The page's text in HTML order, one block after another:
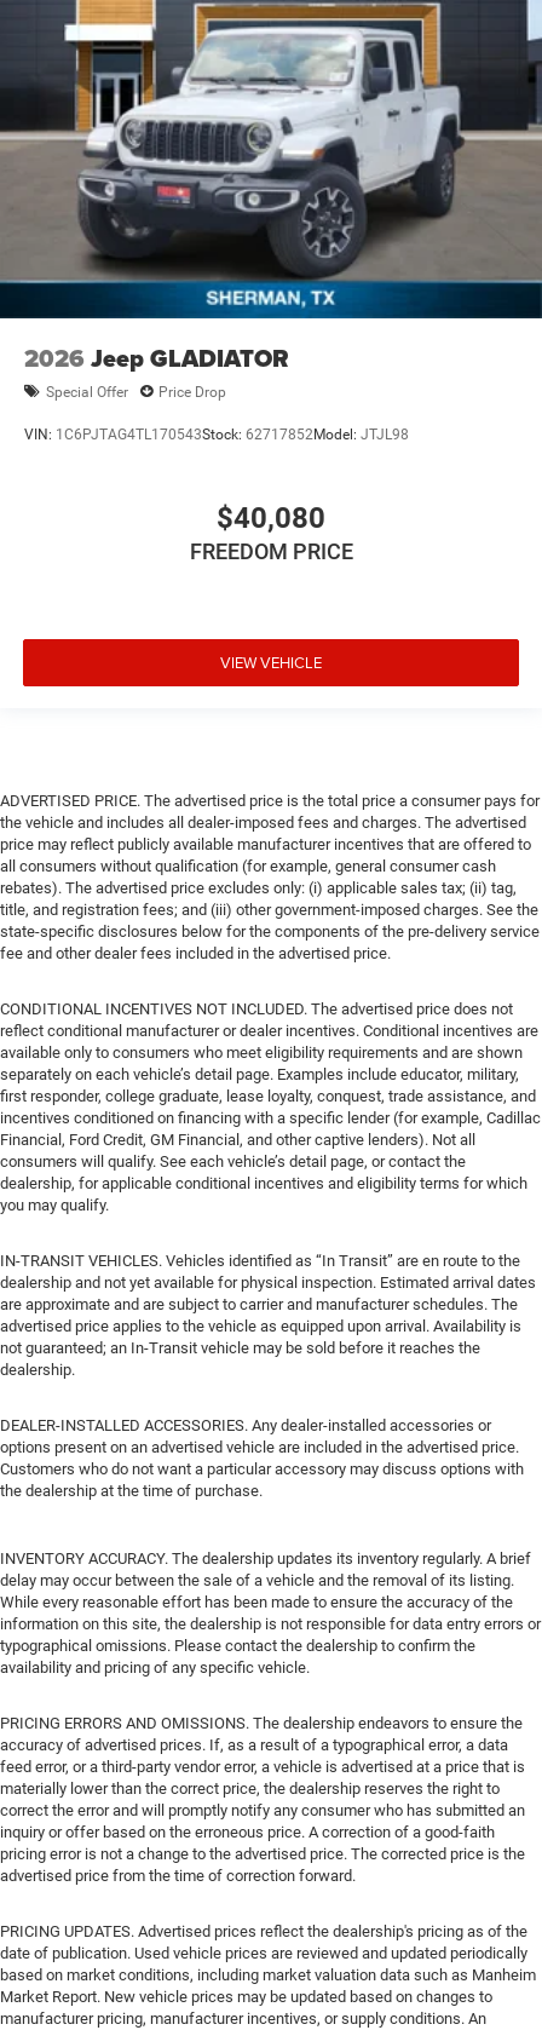
2026 Jeep GLADIATOR
Special Offer Price Drop
VIN: 1C6PJTAG4TL170543Stock: 62717852Model: JTJL98
$40,080
FREEDOM PRICE
VIEW VEHICLE
ADVERTISED PRICE. The advertised price is the total price a consumer pays for
the vehicle and includes all dealer-imposed fees and charges. The advertised
price may reflect publicly available manufacturer incentives that are offered to
all consumers without qualification (for example, general consumer cash
rebates). The advertised price excludes only: (i) applicable sales tax; (ii) tag,
title, and registration fees; and (iii) other government-imposed charges. See the
state-specific disclosures below for the components of the pre-delivery service
fee and other dealer fees included in the advertised price.
CONDITIONAL INCENTIVES NOT INCLUDED. The advertised price does not
reflect conditional manufacturer or dealer incentives. Conditional incentives are
available only to consumers who meet eligibility requirements and are shown
separately on each vehicle’s detail page. Examples include educator, military,
first responder, college graduate, lease loyalty, conquest, trade assistance, and
incentives conditioned on financing with a specific lender (for example, Cadillac
Financial, Ford Credit, GM Financial, and other captive lenders). Not all
consumers will qualify. See each vehicle’s detail page, or contact the
dealership, for applicable conditional incentives and eligibility terms for which
you may qualify.
IN-TRANSIT VEHICLES. Vehicles identified as “In Transit” are en route to the
dealership and not yet available for physical inspection. Estimated arrival dates
are approximate and are subject to carrier and manufacturer schedules. The
advertised price applies to the vehicle as equipped upon arrival. Availability is
not guaranteed; an In-Transit vehicle may be sold before it reaches the
dealership.
DEALER-INSTALLED ACCESSORIES. Any dealer-installed accessories or
options present on an advertised vehicle are included in the advertised price.
Customers who do not want a particular accessory may discuss options with
the dealership at the time of purchase.
INVENTORY ACCURACY. The dealership updates its inventory regularly. A brief
delay may occur between the sale of a vehicle and the removal of its listing.
While every reasonable effort has been made to ensure the accuracy of the
information on this site, the dealership is not responsible for data entry errors or
typographical omissions. Please contact the dealership to confirm the
availability and pricing of any specific vehicle.
PRICING ERRORS AND OMISSIONS. The dealership endeavors to ensure the
accuracy of advertised prices. If, as a result of a typographical error, a data
feed error, or a third-party vendor error, a vehicle is advertised at a price that is
materially lower than the correct price, the dealership reserves the right to
correct the error and will promptly notify any consumer who has submitted an
inquiry or offer based on the erroneous price. A correction of a good-faith
pricing error is not a change to the advertised price. The corrected price is the
advertised price from the time of correction forward.
PRICING UPDATES. Advertised prices reflect the dealership's pricing as of the
date of publication. Used vehicle prices are reviewed and updated periodically
based on market conditions, including market valuation data such as Manheim
Market Report. New vehicle prices may be updated based on changes to
manufacturer pricing, manufacturer incentives, or supply conditions. An